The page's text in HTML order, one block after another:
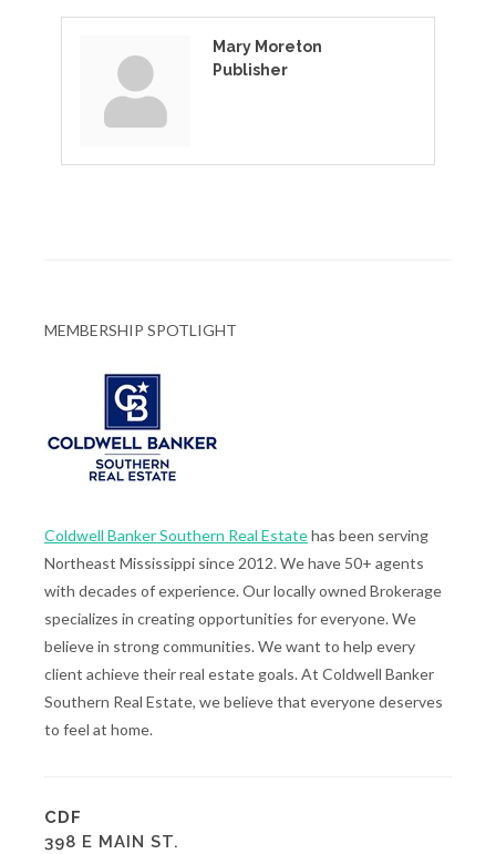
Mary Moreton
Publisher
MEMBERSHIP SPOTLIGHT
Coldwell Banker Southern Real Estatehas been serving
Northeast Mississippi since 2012. We have 50+ agents
with decades of experience. Our locally owned Brokerage
specializes in creating opportunities for everyone. We
believe in strong communities. We want to help every
client achieve their real estate goals. At Coldwell Banker
Southern Real Estate, we believe that everyone deserves
to feel at home.
CDF
398 E MAIN ST.